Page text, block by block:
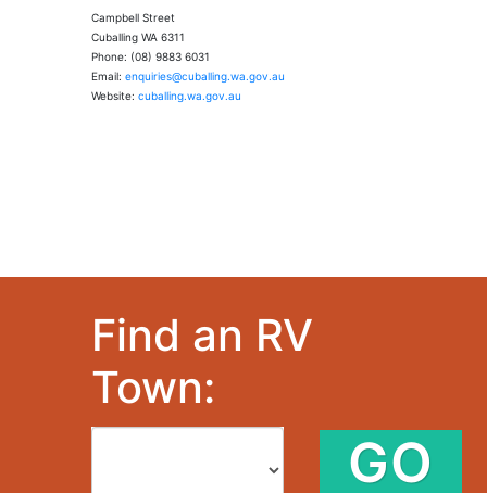
Campbell Street
Cuballing WA 6311
Phone: (08) 9883 6031
Email: enquiries@cuballing.wa.gov.au
Website: cuballing.wa.gov.au
Find an RV
Town:
GO